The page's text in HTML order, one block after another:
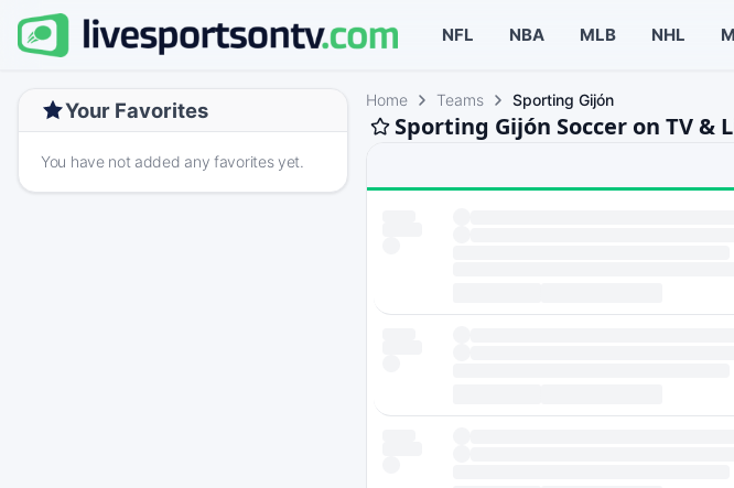
NFL NBA MLB NHL
Your Favorites
You have not added any favorites yet.
Home Teams Sporting Gijón
Sporting Gijón Soccer on TV &